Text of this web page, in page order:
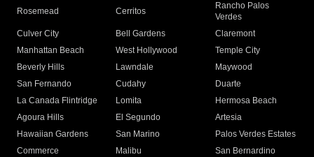
Rosemead Cerritos
Rancho Palos
Verdes
Culver City
Bell Gardens
Claremont
Manhattan Beach
West Hollywood
Temple City
Beverly Hills
Lawndale
Maywood
San Fernando
Cudahy
Duarte
La Canada Flintridge
Lomita
Hermosa Beach
Agoura Hills
El Segundo
Artesia
Hawaiian Gardens
San Marino
Palos Verdes Estates
Commerce
Malibu
San Bernardino